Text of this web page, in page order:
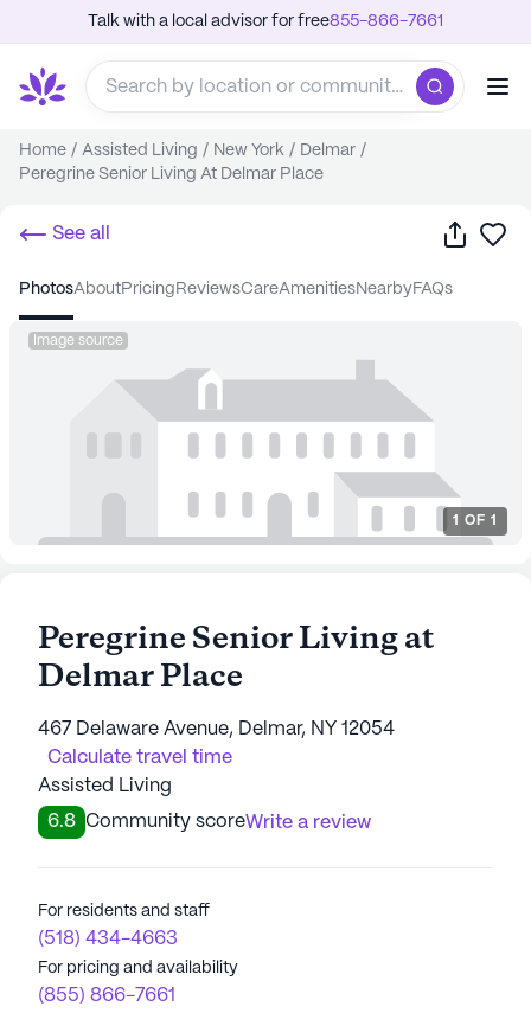
Talk with a local advisor for free855-866-7661
Home / Assisted Living / New York / Delmar /
Peregrine Senior Living At Delmar Place
See all Share
photos about pricing reviews care amenities nearby FAQs
Image source
1 OF 1
Peregrine Senior Living at
Delmar Place
467 Delaware Avenue, Delmar, NY 12054
Calculate travel time
Assisted Living
6.8 Community scoreWrite a review
For residents and staff
(518) 434-4663
For pricing and availability
(855) 866-7661